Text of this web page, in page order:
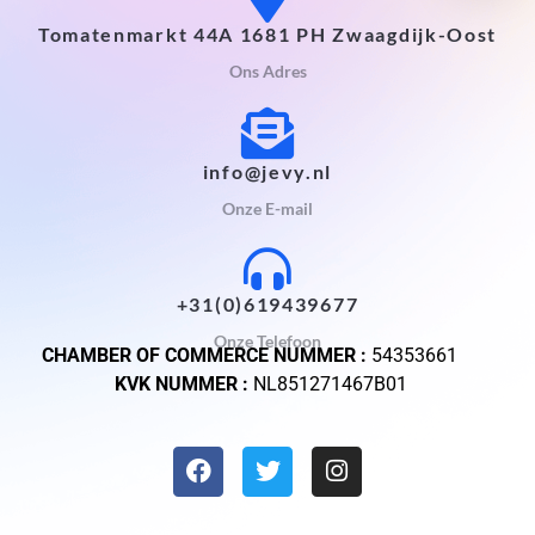
Tomatenmarkt 44A 1681 PH Zwaagdijk-Oost
Ons Adres
info@jevy.nl
Onze E-mail
+31(0)619439677
Onze Telefoon
CHAMBER OF COMMERCE NUMMER : 54353661
KVK NUMMER : NL851271467B01